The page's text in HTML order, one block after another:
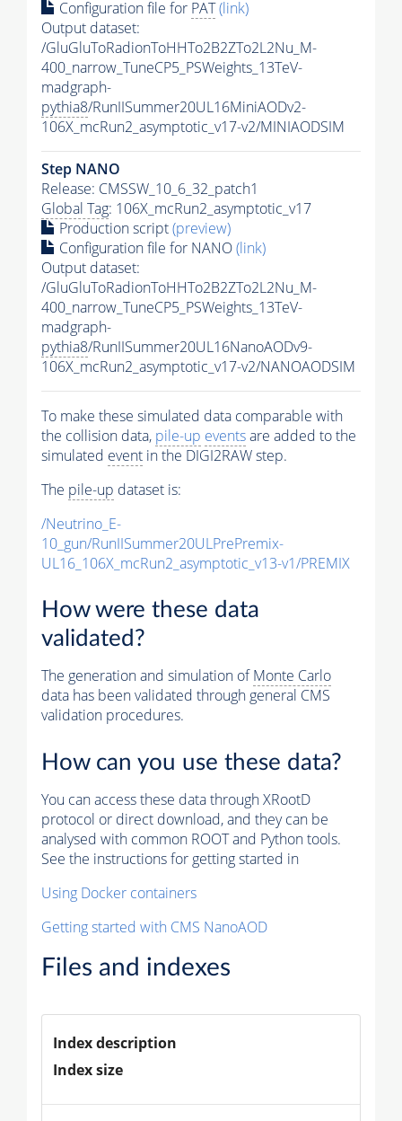
Configuration file for PAT(link)
Output dataset:
/GluGluToRadionToHHTo2B2ZTo2L2Nu_M-
400_narrow_TuneCP5_PSWeights_13TeV-
madgraph-
pythia8/RunIISummer20UL16MiniAODv2-
106X_mcRun2_asymptotic_v17-v2/MINIAODSIM
Step NANO
Release: CMSSW_10_6_32_patch1
Global Tag: 106X_mcRun2_asymptotic_v17
Production script(preview)
Configuration file for NANO(link)
Output dataset:
/GluGluToRadionToHHTo2B2ZTo2L2Nu_M-
400_narrow_TuneCP5_PSWeights_13TeV-
madgraph-
pythia8/RunIISummer20UL16NanoAODv9-
106X_mcRun2_asymptotic_v17-v2/NANOAODSIM
To make these simulated data comparable with
the collision data, pile-up eventsare added to the
simulated event in the DIGI2RAW step.
The pile-up dataset is:
/Neutrino_E-
10_gun/RunIISummer20ULPrePremix-
UL16_106X_mcRun2_asymptotic_v13-v1/PREMIX
How were these data
validated?
The generation and simulation ofMonte Carlo
data has been validated through general CMS
validation procedures.
How can you use these data?
You can access these data through XRootD
protocol or direct download, and they can be
analysed with common ROOT and Python tools.
See the instructions for getting started in
Using Docker containers
Getting started with CMS NanoAOD
Files and indexes
Index description
Index size